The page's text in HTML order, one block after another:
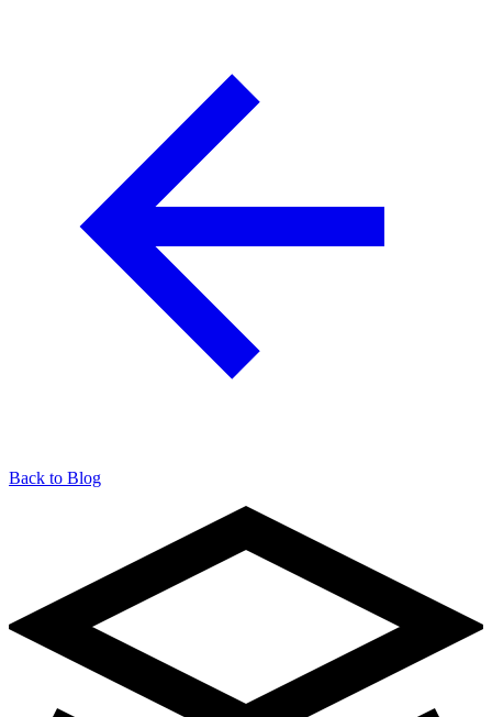
904-490-8191
Back to Blog